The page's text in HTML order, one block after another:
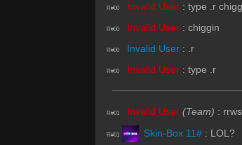
R#00 Invalid User : type .r
R#00 Invalid User : chiggin
R#00 Invalid User : .r
R#00 Invalid User : type .r
R#01 Invalid User (Team) : rrws
R#01 Skin-Box 11# : LOL?